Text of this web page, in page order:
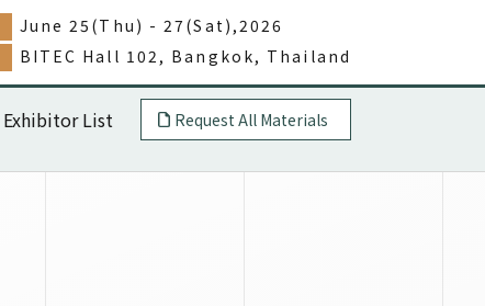
June 25(Thu) - 27(Sat),2026
BITEC Hall 102, Bangkok, Thailand
Exhibitor List Request All Materials